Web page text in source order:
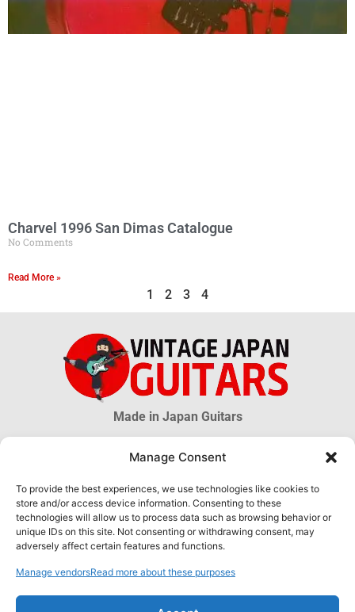
Manage Consent
To provide the best experiences, we use technologies like cookies to
store and/or access device information. Consenting to these
technologies will allow us to process data such as browsing behavior or
unique IDs on this site. Not consenting or withdrawing consent, may
adversely affect certain features and functions.
Manage vendorsRead more about these purposes
Charvel 1996 San Dimas Catalogue
No Comments
Read More »
1 2 3 4
Made in Japan Guitars
This blog is just an informational source. Much information about MIJ
guitars is uncertain, much more is unknown. The information obtained
through this website DOES NOT hold any official or legal validity and can
not be used as proof of authenticity of any product.
Disclaimer